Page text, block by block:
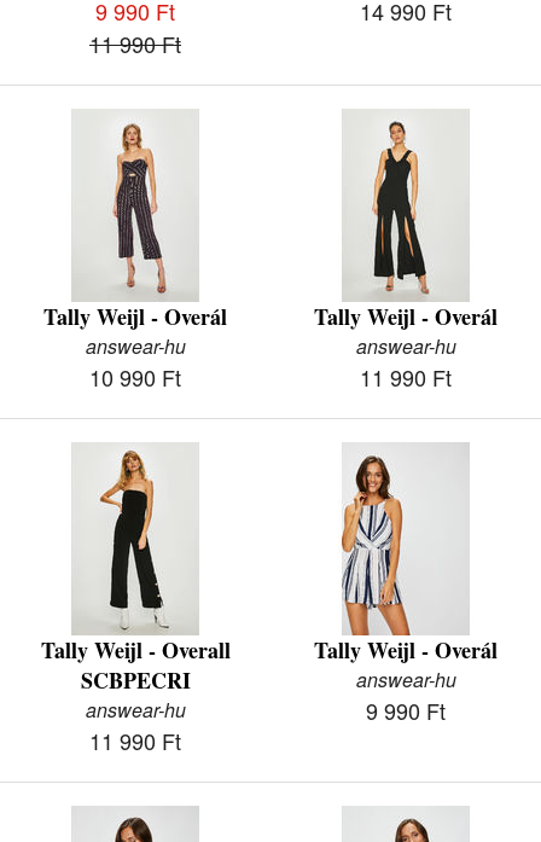
9 990 Ft
11 990 Ft
14 990 Ft
Tally Weijl - Overál
answear-hu
10 990 Ft
Tally Weijl - Overál
answear-hu
11 990 Ft
Tally Weijl - Overall
SCBPECRI
answear-hu
11 990 Ft
Tally Weijl - Overál
answear-hu
9 990 Ft